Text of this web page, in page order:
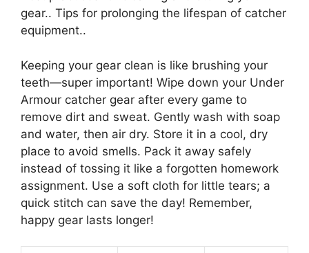
gear.. Tips for prolonging the lifespan of catcher
equipment..
Keeping your gear clean is like brushing your
teeth—super important! Wipe down your Under
Armour catcher gear after every game to
remove dirt and sweat. Gently wash with soap
and water, then air dry. Store it in a cool, dry
place to avoid smells. Pack it away safely
instead of tossing it like a forgotten homework
assignment. Use a soft cloth for little tears; a
quick stitch can save the day! Remember,
happy gear lasts longer!